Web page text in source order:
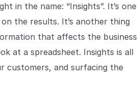
in the name: “Insights”. It’s one
the results. It’s another thing
that affects the business
at a spreadsheet. Insights is all
customers, and surfacing the